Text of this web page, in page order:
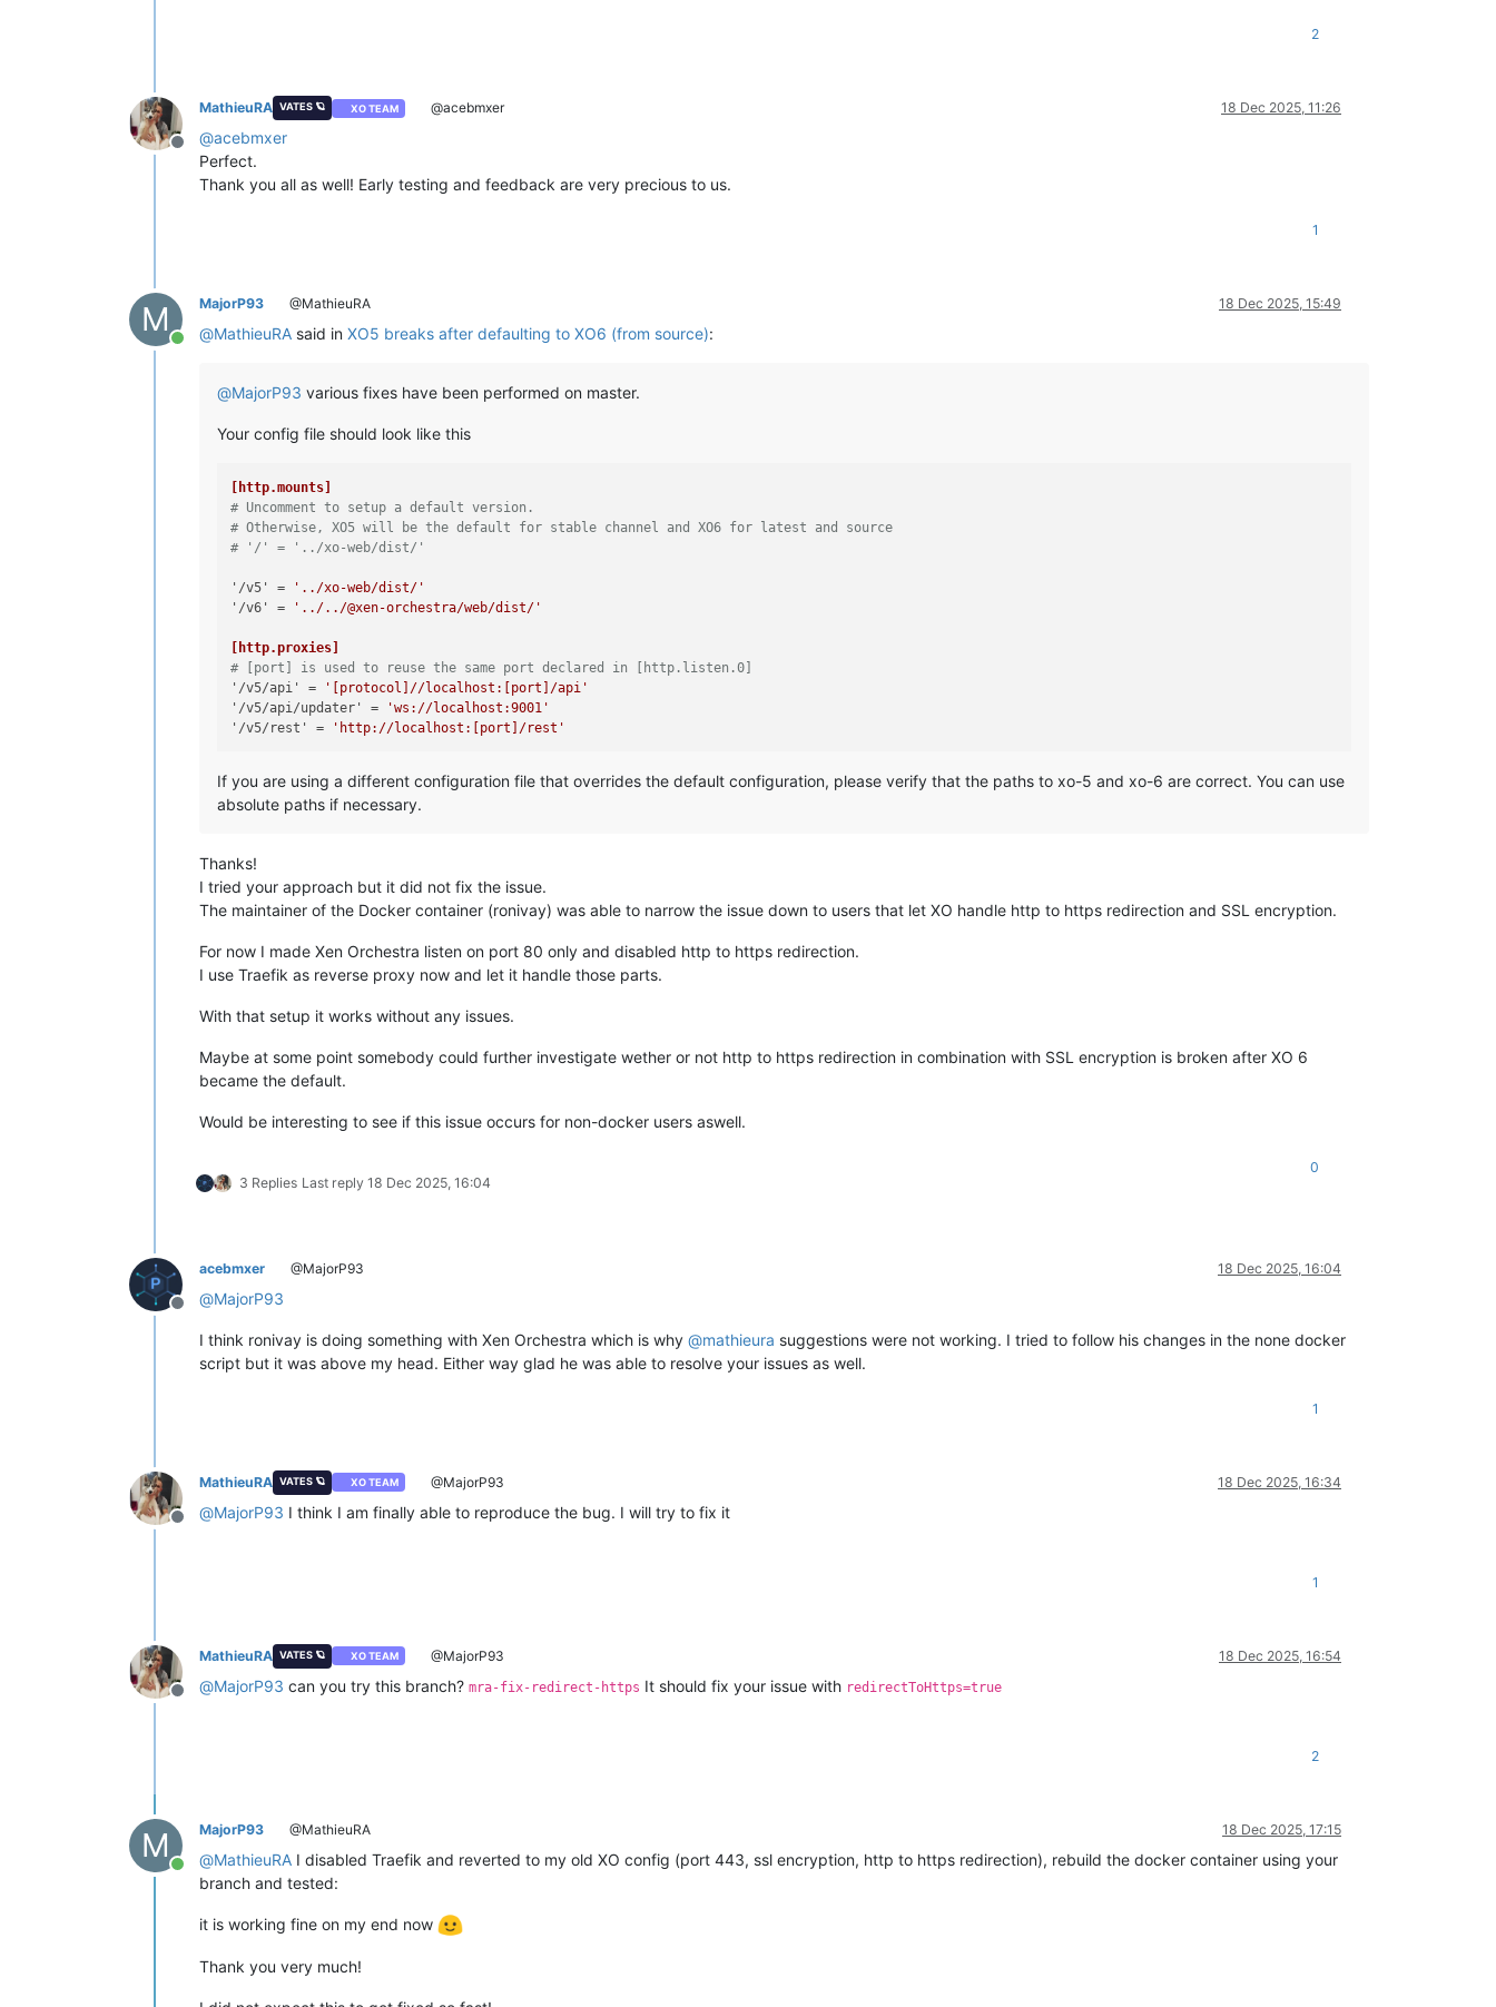
2
Offline
MathieuRA VATES 🪐 XO TEAM @acebmxer 18 Dec 2025, 11:26
@acebmxer
Perfect.
Thank you all as well! Early testing and feedback are very precious to us.
1
M
Online
MajorP93 @MathieuRA 18 Dec 2025, 15:49
@MathieuRA said in XO5 breaks after defaulting to XO6 (from source):
@MajorP93 various fixes have been performed on master.
Your config file should look like this
[http.mounts]
# Uncomment to setup a default version.
# Otherwise, XO5 will be the default for stable channel and XO6 for latest and source
# '/' = '../xo-web/dist/'
'/v5' =
'../xo-web/dist/'
'/v6'
= '../../@xen-orchestra/web/dist/'
[http.proxies]
# [port] is used to reuse the same port declared in [http.listen.0]
'/v5/api'
=
'[protocol]//localhost:[port]/api'
'/v5/api/updater'
=
'ws://localhost:9001'
'/v5/rest'
= 'http://localhost:[port]/rest'
If you are using a different configuration file that overrides the default configuration, please verify that the paths to xo-5 and xo-6 are correct. You can use
absolute paths if necessary.
Thanks!
I tried your approach but it did not fix the issue.
The maintainer of the Docker container (ronivay) was able to narrow the issue down to users that let XO handle http to https redirection and SSL encryption.
For now I made Xen Orchestra listen on port 80 only and disabled http to https redirection.
I use Traefik as reverse proxy now and let it handle those parts.
With that setup it works without any issues.
Maybe at some point somebody could further investigate wether or not http to https redirection in combination with SSL encryption is broken after XO 6
became the default.
Would be interesting to see if this issue occurs for non-docker users aswell.
3 Replies Last reply 18 Dec 2025, 16:04
0
Offline
acebmxer @MajorP93 18 Dec 2025, 16:04
@MajorP93
I think ronivay is doing something with Xen Orchestra which is why @mathieura suggestions were not working. I tried to follow his changes in the none docker
script but it was above my head. Either way glad he was able to resolve your issues as well.
1
Offline
MathieuRA VATES 🪐 XO TEAM @MajorP93 18 Dec 2025, 16:34
@MajorP93 I think I am finally able to reproduce the bug. I will try to fix it
1
Offline
MathieuRA VATES 🪐 XO TEAM @MajorP93 18 Dec 2025, 16:54
@MajorP93 can you try this branch? mra-fix-redirect-https It should fix your issue with redirectToHttps=true
2
M
Online
MajorP93 @MathieuRA 18 Dec 2025, 17:15
@MathieuRA I disabled Traefik and reverted to my old XO config (port 443, ssl encryption, http to https redirection), rebuild the docker container using your
branch and tested:
it is working fine on my end now
Thank you very much!